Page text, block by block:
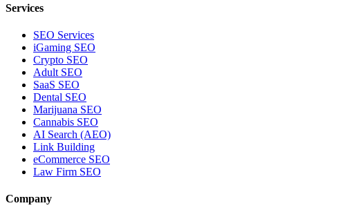
Services
SEO Services
iGaming SEO
Crypto SEO
Adult SEO
SaaS SEO
Dental SEO
Marijuana SEO
Cannabis SEO
AI Search (AEO)
Link Building
eCommerce SEO
Law Firm SEO
Company